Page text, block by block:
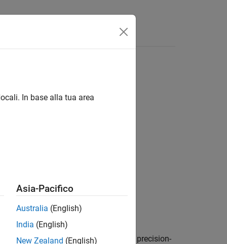
curve.
"roc", and returns the area under the precision-
In base alla tua area
Asia-Pacifico
Australia (English)
India (English)
New Zealand (English)